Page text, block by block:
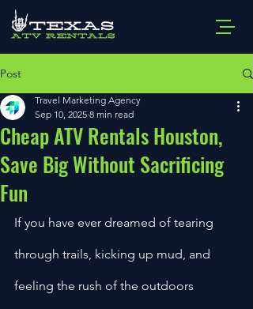
Post
Cheap ATV Rentals Houston,
Save Big Without Sacrificing
Fun
Travel Marketing Agency
Sep 10, 2025 8 min read
If you have ever dreamed of tearing
through trails, kicking up mud, and
feeling the rush of the outdoors